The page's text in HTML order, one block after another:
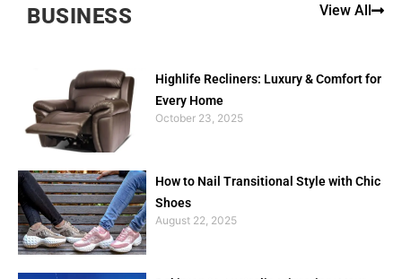
BUSINESS View All
Highlife Recliners: Luxury & Comfort for
Every Home
October 23, 2025
How to Nail Transitional Style with Chic
Shoes
August 22, 2025